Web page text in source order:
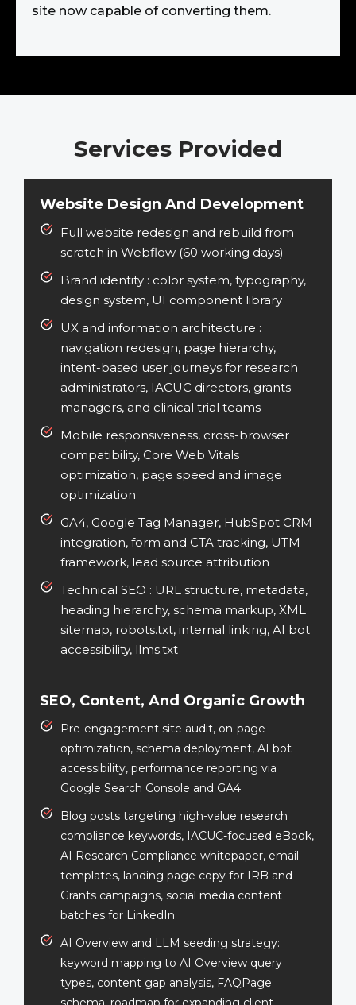
site now capable of converting them.
Services Provided
Website Design And Development
Full website redesign and rebuild from
scratch in Webflow (60 working days)
Brand identity : color system, typography,
design system, UI component library
UX and information architecture :
navigation redesign, page hierarchy,
intent-based user journeys for research
administrators, IACUC directors, grants
managers, and clinical trial teams
Mobile responsiveness, cross-browser
compatibility, Core Web Vitals
optimization, page speed and image
optimization
GA4, Google Tag Manager, HubSpot CRM
integration, form and CTA tracking, UTM
framework, lead source attribution
Technical SEO : URL structure, metadata,
heading hierarchy, schema markup, XML
sitemap, robots.txt, internal linking, AI bot
accessibility, llms.txt
SEO, Content, And Organic Growth
Pre-engagement site audit, on-page
optimization, schema deployment, AI bot
accessibility, performance reporting via
Google Search Console and GA4
Blog posts targeting high-value research
compliance keywords, IACUC-focused eBook,
AI Research Compliance whitepaper, email
templates, landing page copy for IRB and
Grants campaigns, social media content
batches for LinkedIn
AI Overview and LLM seeding strategy:
keyword mapping to AI Overview query
types, content gap analysis, FAQPage